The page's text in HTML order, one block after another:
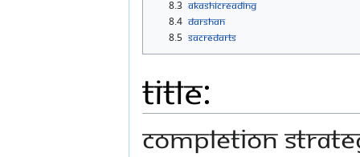
8.3 AkashicReading
8.4 Darshan
8.5 SacredArts
Title:
completion